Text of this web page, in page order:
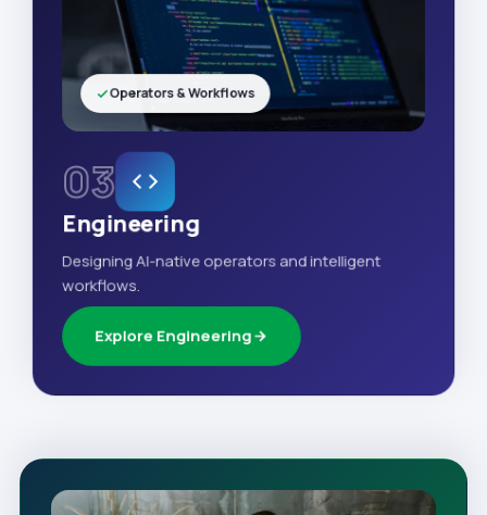
03
Engineering
Designing AI-native operators and intelligent
workflows.
Explore Engineering
Operators & Workflows